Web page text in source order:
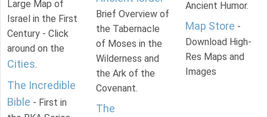
Large Map of
Israel in the First
Century - Click
around on the
Cities.
The Incredible
Bible - First in
Brief Overview of
the Tabernacle
of Moses in the
Wilderness and
the Ark of the
Covenant.
The
Ancient Humor.
Map Store -
Download High-
Res Maps and
Images